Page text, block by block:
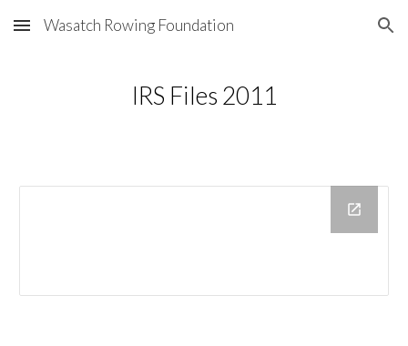
Skip to main content Skip to navigation
Wasatch Rowing Foundation
IRS Files 2011